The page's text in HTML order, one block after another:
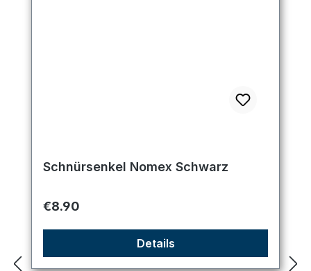
Schnürsenkel Nomex Schwarz
Regular price:
€8.90
Details